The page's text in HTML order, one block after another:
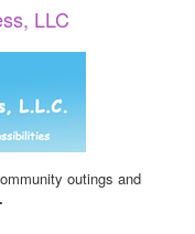
LLC
outings and